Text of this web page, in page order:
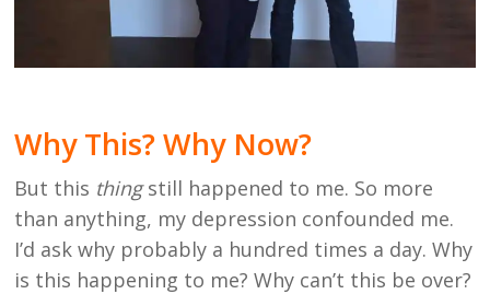
Why This? Why Now?
But this thingstill happened to me. So more
than anything, my depression confounded me.
I’d ask why probably a hundred times a day. Why
is this happening to me? Why can’t this be over?